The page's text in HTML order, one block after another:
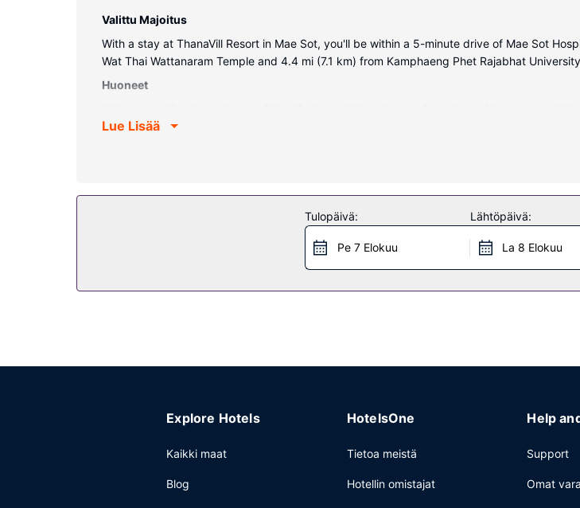
Valittu Majoitus
With a stay at ThanaVill Resort in Mae Sot, you'll be within a 5-minute drive of Mae Sot
Wat Thai Wattanaram Temple and 4.4 mi (7.1 km) from Kamphaeng Phet Rajabhat
Huoneet
wireless internet access keeps you connected, and cable programming is available for
access and a television in a common area.
Enjoy a meal at the restaurant, or stay in and take advantage of the guesthouse's room
breakfast is served daily from 7:30 AM to 10 AM.
Lue Lisää
Tulopäivä:
Pe 7 Elokuu
Lähtöpäivä:
La 8 Elokuu
Explore Hotels
Kaikki maat
Blog
HotelsOne
Tietoa meistä
Hotellin omistajat
Help
Support
Omat